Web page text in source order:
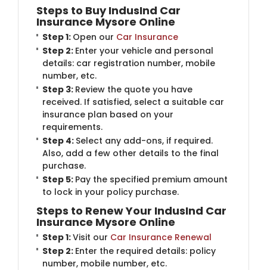
Steps to Buy IndusInd Car
Insurance Mysore Online
Step 1: Open our Car Insurance
Step 2: Enter your vehicle and personal
details: car registration number, mobile
number, etc.
Step 3: Review the quote you have
received. If satisfied, select a suitable car
insurance plan based on your
requirements.
Step 4: Select any add-ons, if required.
Also, add a few other details to the final
purchase.
Step 5: Pay the specified premium amount
to lock in your policy purchase.
Steps to Renew Your IndusInd Car
Insurance Mysore Online
Step 1:Visit our Car Insurance Renewal
Step 2: Enter the required details: policy
number, mobile number, etc.